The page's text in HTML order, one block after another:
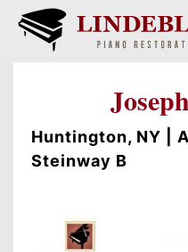
Huntington, NY |
Steinway B